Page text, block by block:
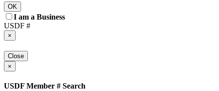
OK
I am a Business
USDF #
×
Close
×
USDF Member # Search